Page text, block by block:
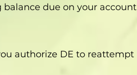
due on your account
authorize DE to reattempt